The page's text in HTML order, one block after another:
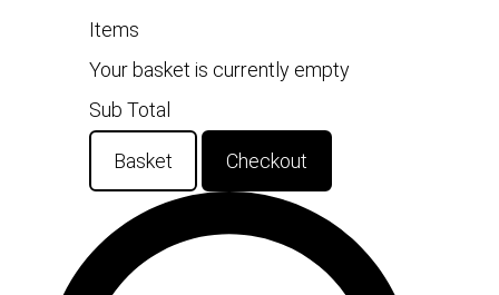
Items
Your basket is currently empty
Sub Total
Basket Checkout